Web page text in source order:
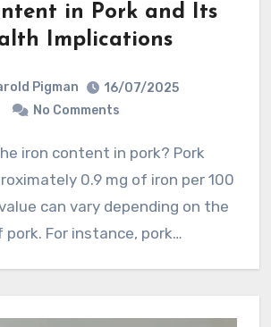
in Pork and Its
Implications
Pigman
16/07/2025
No Comments
0.9 mg of iron per 100
can vary depending on the
pork. For instance, pork…